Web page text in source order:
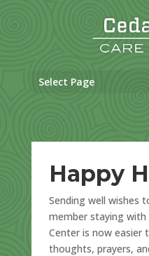
Select Page
Happy
Sending well wishes
member staying with
Center is now easier
thoughts, prayers,